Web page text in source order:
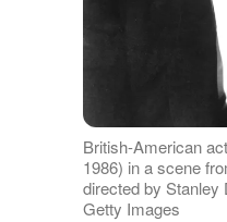
British-American
1986) in a scene
directed by Stanley
Getty Images